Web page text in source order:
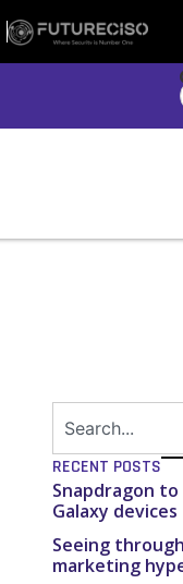
RECENT POSTS
Snapdragon to
Galaxy devices
Seeing
marketing